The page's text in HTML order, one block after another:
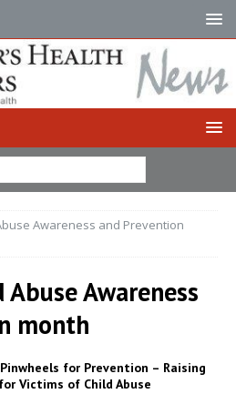
Awareness and Prevention
Awareness
month
for Prevention – Raising
Victims of Child Abuse